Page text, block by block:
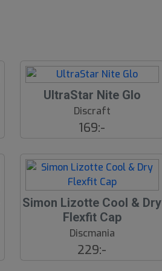
UltraStar Nite Glo
Discraft
169:-
Simon Lizotte Cool & Dry
Flexfit Cap
Discmania
229:-